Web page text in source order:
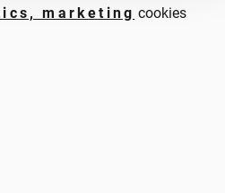
marketing cookies